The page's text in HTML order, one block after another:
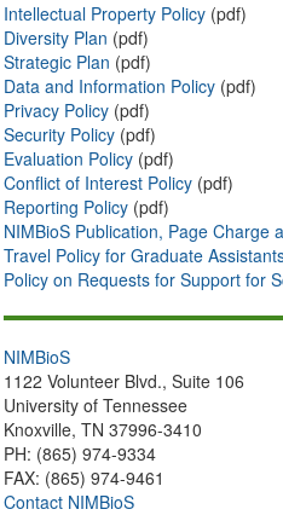
Intellectual Property Policy (pdf)
Diversity Plan (pdf)
Strategic Plan (pdf)
Data and Information Policy (pdf)
Privacy Policy (pdf)
Security Policy (pdf)
Evaluation Policy (pdf)
Conflict of Interest Policy (pdf)
Reporting Policy (pdf)
NIMBioS Publication, Page Charge
Travel Policy for Graduate
Policy on Requests for Support for
NIMBioS
1122 Volunteer Blvd., Suite 106
University of Tennessee
Knoxville, TN 37996-3410
PH: (865) 974-9334
FAX: (865) 974-9461
Contact NIMBioS